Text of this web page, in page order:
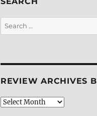
Search
for:
REVIEW ARCHIVES
Review